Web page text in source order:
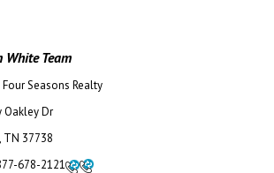
White Team
Seasons Realty
Oakley Dr
TN 37738
678-2121